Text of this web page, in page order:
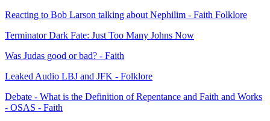
Reacting to Bob Larson talking about Nephilim - Faith Folklore
Terminator Dark Fate: Just Too Many Johns Now
Was Judas good or bad? - Faith
Leaked Audio LBJ and JFK - Folklore
Debate - What is the Definition of Repentance and Faith and Works
- OSAS - Faith